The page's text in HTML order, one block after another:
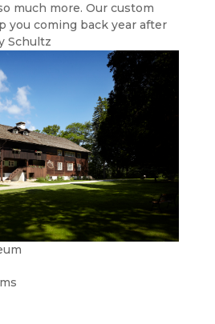
much more. Our custom
you coming back year after
Schultz